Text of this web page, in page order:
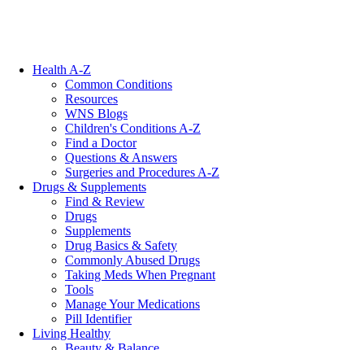
Health A-Z
Common Conditions
Resources
WNS Blogs
Children's Conditions A-Z
Find a Doctor
Questions & Answers
Surgeries and Procedures A-Z
Drugs & Supplements
Find & Review
Drugs
Supplements
Drug Basics & Safety
Commonly Abused Drugs
Taking Meds When Pregnant
Tools
Manage Your Medications
Pill Identifier
Living Healthy